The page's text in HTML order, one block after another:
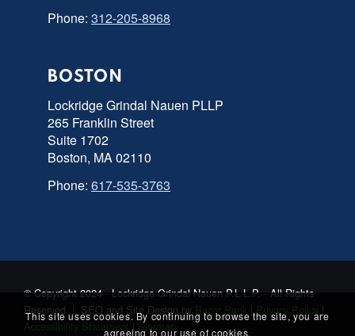
Phone: 312-205-8968
BOSTON
Lockridge Grindal Nauen PLLP
265 Franklin Street
Suite 1702
Boston, MA 02110
Phone: 617-535-3763
© Copyright 2024 - Lockridge Grindal Nauen P.L.L.P. - All Rights
Reserved | SEO and Site Design by Razor Rank |Privacy Policy |
Accessibility Statement | Sitemap
This site uses cookies. By continuing to browse the site, you are
agreeing to our use of cookies.